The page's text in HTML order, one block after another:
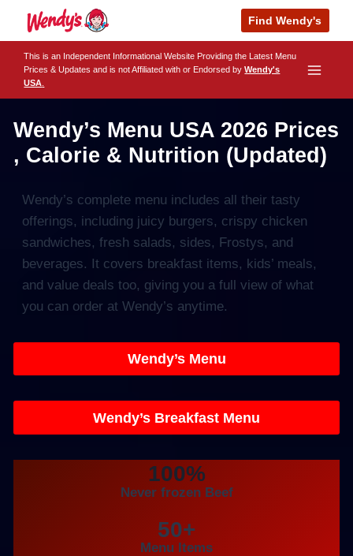
content
Find Wendy's
This is an Independent Informational Website Providing the Latest Menu
Prices & Updates and is not Affiliated with or Endorsed byWendy's
USA
Wendy’s Menu USA 2026 Prices
, Calorie & Nutrition (Updated)
Wendy’s complete menu includes all their tasty
offerings, including juicy burgers, crispy chicken
sandwiches, fresh salads, sides, Frostys, and
beverages. It covers breakfast items, kids’ meals,
and value deals too, giving you a full view of what
you can order at Wendy’s anytime.
Wendy’s Menu
Wendy’s Breakfast Menu
100%
Never frozen Beef
50+
Menu Items